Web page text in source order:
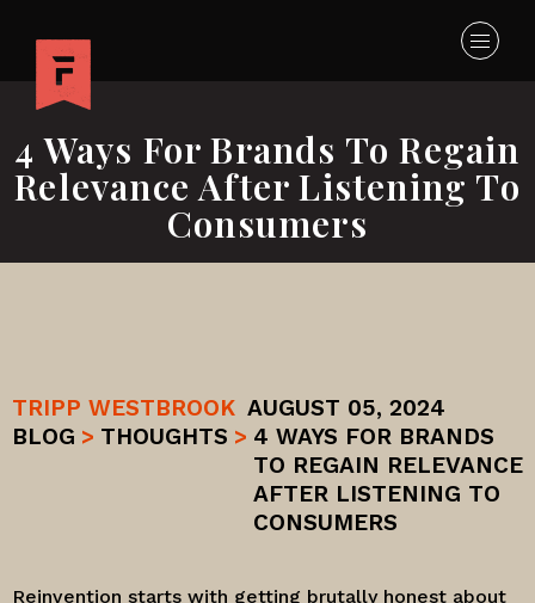
4 Ways For Brands To Regain
Relevance After Listening To
Consumers
TRIPP WESTBROOK AUGUST 05, 2024
BLOG > THOUGHTS > 4 WAYS FOR BRANDS
TO REGAIN RELEVANCE
AFTER LISTENING TO
CONSUMERS
Reinvention starts with getting brutally honest about